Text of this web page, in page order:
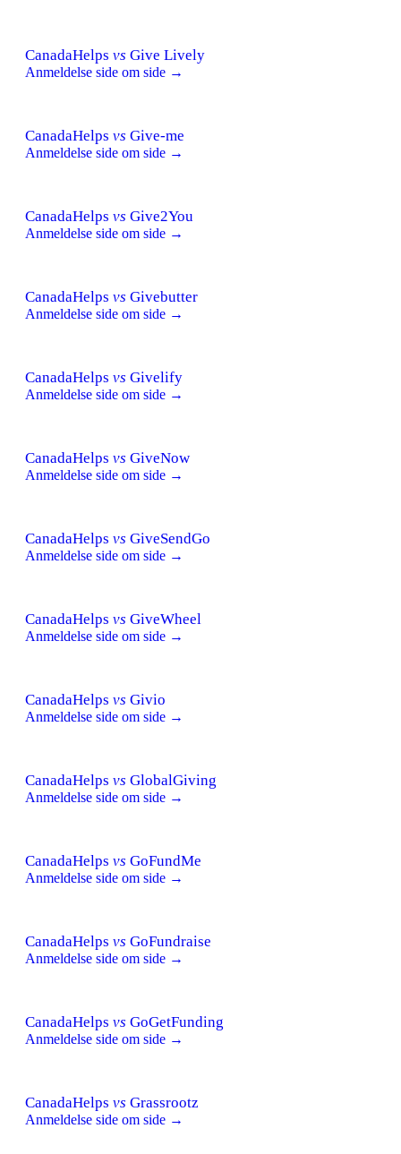
CanadaHelps vs Give Lively
Anmeldelse side om side →
CanadaHelps vs Give-me
Anmeldelse side om side →
CanadaHelps vs Give2You
Anmeldelse side om side →
CanadaHelps vs Givebutter
Anmeldelse side om side →
CanadaHelps vs Givelify
Anmeldelse side om side →
CanadaHelps vs GiveNow
Anmeldelse side om side →
CanadaHelps vs GiveSendGo
Anmeldelse side om side →
CanadaHelps vs GiveWheel
Anmeldelse side om side →
CanadaHelps vs Givio
Anmeldelse side om side →
CanadaHelps vs GlobalGiving
Anmeldelse side om side →
CanadaHelps vs GoFundMe
Anmeldelse side om side →
CanadaHelps vs GoFundraise
Anmeldelse side om side →
CanadaHelps vs GoGetFunding
Anmeldelse side om side →
CanadaHelps vs Grassrootz
Anmeldelse side om side →